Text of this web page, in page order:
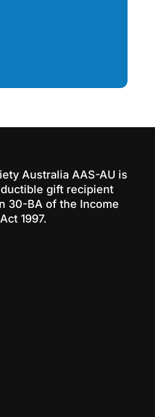
Australia AAS-AU is
gift recipient
30-BA of the Income
1997.